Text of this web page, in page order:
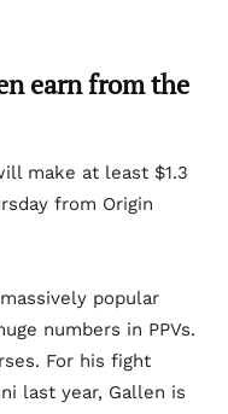
earn from the
make at least $1.3
from Origin
popular
numbers in PPVs.
For his fight
last year, Gallen is